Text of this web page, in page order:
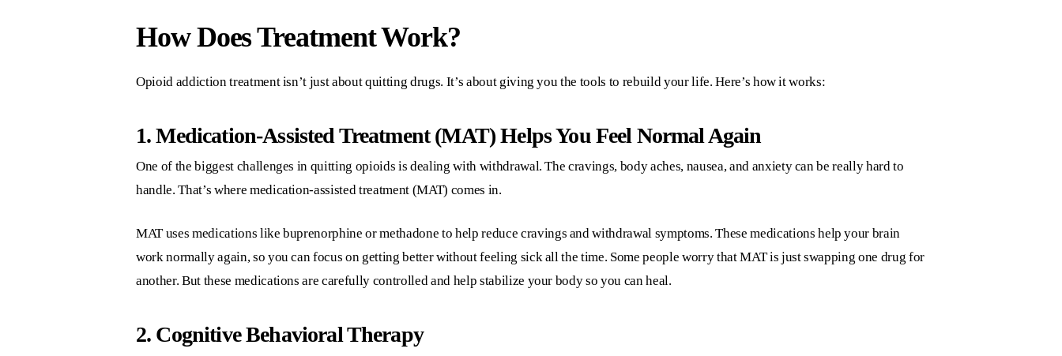
How Does Treatment Work?
Opioid addiction treatment isn’t just about quitting drugs. It’s about giving you the tools to rebuild your life. Here’s how it works:
1. Medication-Assisted Treatment (MAT) Helps You Feel Normal Again
One of the biggest challenges in quitting opioids is dealing with withdrawal. The cravings, body aches, nausea, and anxiety can be really hard to
handle. That’s where medication-assisted treatment (MAT) comes in.
MAT uses medications like buprenorphine or methadone to help reduce cravings and withdrawal symptoms. These medications help your brain
work normally again, so you can focus on getting better without feeling sick all the time. Some people worry that MAT is just swapping one drug for
another. But these medications are carefully controlled and help stabilize your body so you can heal.
2. Cognitive Behavioral Therapy